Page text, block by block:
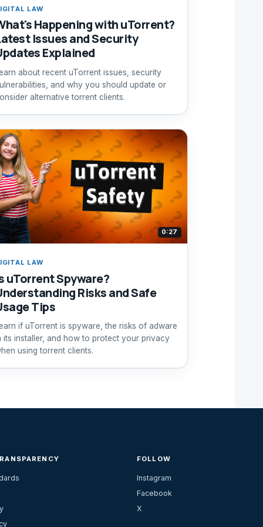
LAW
Happening with uTorrent?
Issues and Security
Explained
about recent uTorrent issues, security
and why you should update or
alternative torrent clients.
0:27
LAW
uTorrent Spyware?
Risks and Safe
Tips
if uTorrent is spyware, the risks of adware
its installer, and how to protect your privacy
using torrent clients.
FOLLOW
Instagram
Facebook
X